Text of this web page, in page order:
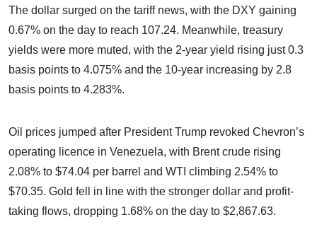
The dollar surged on the tariff news, with the DXY gaining
0.67% on the day to reach 107.24. Meanwhile, treasury
yields were more muted, with the 2-year yield rising just 0.3
basis points to 4.075% and the 10-year increasing by 2.8
basis points to 4.283%.
Oil prices jumped after President Trump revoked Chevron’s
operating licence in Venezuela, with Brent crude rising
2.08% to $74.04 per barrel and WTI climbing 2.54% to
$70.35. Gold fell in line with the stronger dollar and profit-
taking flows, dropping 1.68% on the day to $2,867.63.